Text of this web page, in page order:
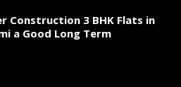
Construction 3 BHK Flats in
a Good Long Term